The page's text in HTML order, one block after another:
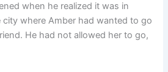
when he realized it was in
where Amber had wanted to go
He had not allowed her to go,